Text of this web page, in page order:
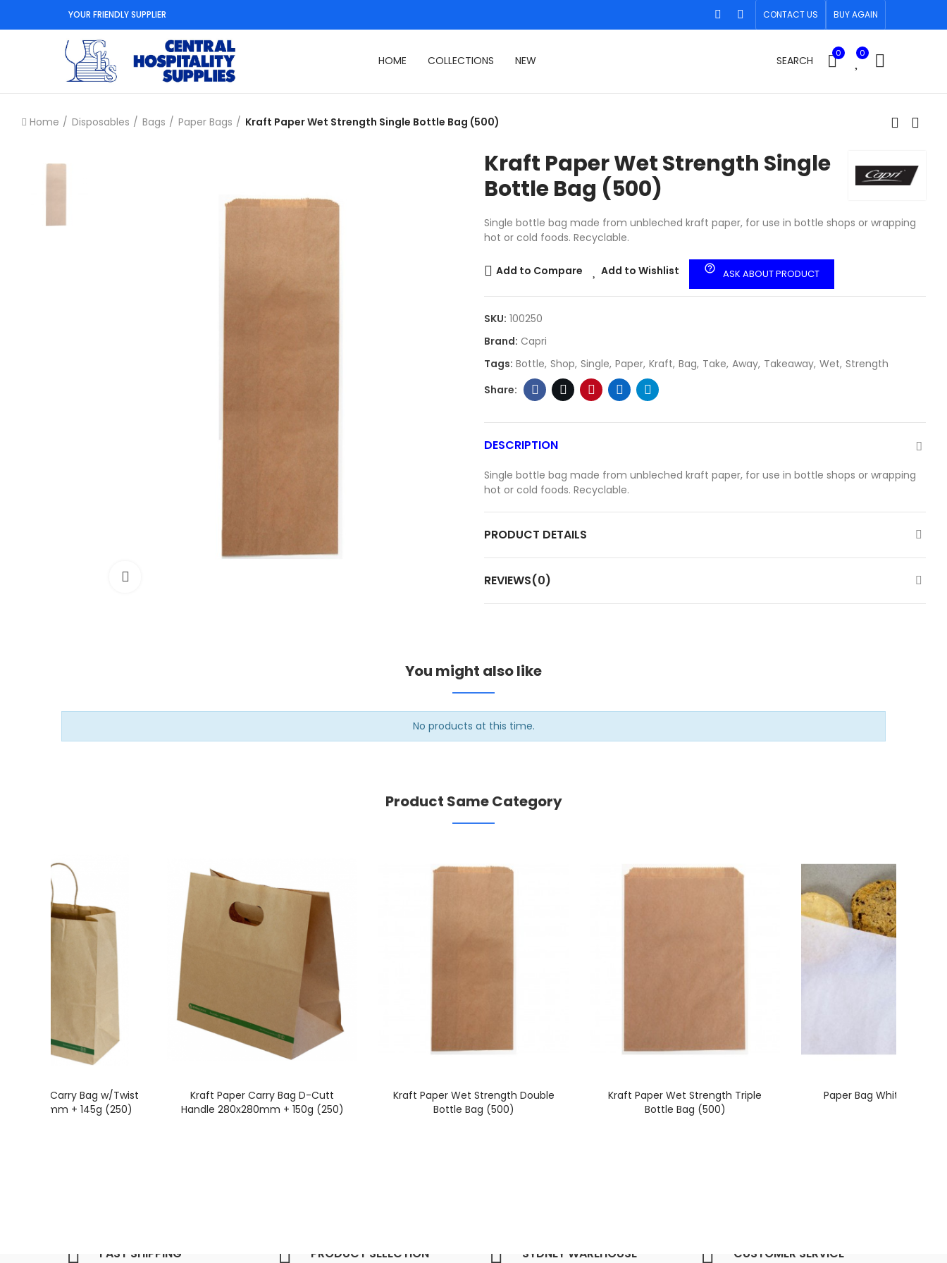
YOUR FRIENDLY SUPPLIER CONTACT US BUY AGAIN
HOME COLLECTIONS NEW SEARCH
0 0
Home Disposables Bags Paper Bags Kraft Paper Wet Strength Single Bottle Bag (500)
Kraft Paper Wet Strength Single
Bottle Bag (500)
Single bottle bag made from unbleched kraft paper, for use in bottle shops or wrapping
hot or cold foods. Recyclable.
Add to Compare Add to Wishlist help_outline ASK ABOUT PRODUCT
SKU: 100250
Brand: Capri
Tags: Bottle Shop Single Paper Kraft Bag Take Away Takeaway Wet Strength
DESCRIPTION
Single bottle bag made from unbleched kraft paper, for use in bottle shops or wrapping
hot or cold foods. Recyclable.
PRODUCT DETAILS
REVIEWS(0)
You might also like
No products at this time.
Product Same Category
Paper Carry Bag w/Twist
340x320mm + 145g (250)
Kraft Paper Carry Bag D-Cutt
Handle 280x280mm + 150g (250)
Kraft Paper Wet Strength Double
Bottle Bag (500)
Kraft Paper Wet Strength Triple
Bottle Bag (500)
Paper Bag White No 2W
FAST SHIPPING PRODUCT SELECTION SYDNEY WAREHOUSE CUSTOMER SERVICE